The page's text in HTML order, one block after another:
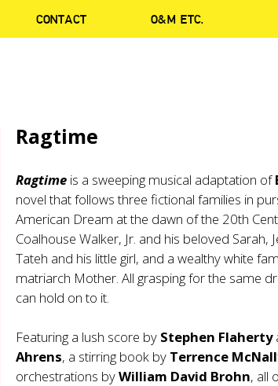
CONTACT O&M ETC.
Ragtime
Ragtimeis a sweeping musical adaptation of
novel that follows three fictional families in
American Dream at the dawn of the 20th
Coalhouse Walker, Jr. and his beloved Sarah,
Tateh and his little girl, and a wealthy white
matriarch Mother. All grasping for the same
can hold on to it.
Featuring a lush score by Stephen Flaherty
Ahrens, a stirring book by Terrence
orchestrations byWilliam David Brohn, all